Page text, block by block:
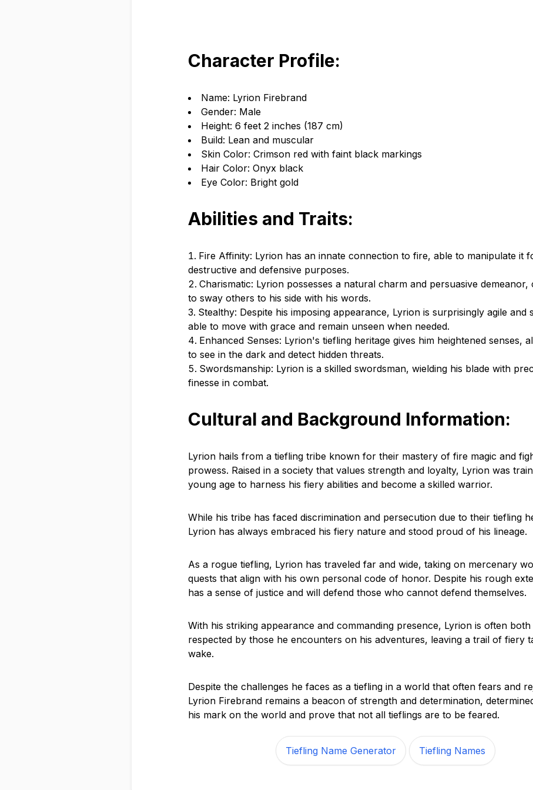
Character Profile:
Name: Lyrion Firebrand
Gender: Male
Height: 6 feet 2 inches (187 cm)
Build: Lean and muscular
Skin Color: Crimson red with faint black markings
Hair Color: Onyx black
Eye Color: Bright gold
Abilities and Traits:
Fire Affinity: Lyrion has an innate connection to fire, able to manipulate it
destructive and defensive purposes.
Charismatic: Lyrion possesses a natural charm and persuasive demeanor,
to sway others to his side with his words.
Stealthy: Despite his imposing appearance, Lyrion is surprisingly agile and
able to move with grace and remain unseen when needed.
Enhanced Senses: Lyrion's tiefling heritage gives him heightened senses,
to see in the dark and detect hidden threats.
Swordsmanship: Lyrion is a skilled swordsman, wielding his blade with
finesse in combat.
Cultural and Background Information:
Lyrion hails from a tiefling tribe known for their mastery of fire magic and
prowess. Raised in a society that values strength and loyalty, Lyrion was
young age to harness his fiery abilities and become a skilled warrior.
While his tribe has faced discrimination and persecution due to their tiefling
Lyrion has always embraced his fiery nature and stood proud of his lineage.
As a rogue tiefling, Lyrion has traveled far and wide, taking on mercenary
quests that align with his own personal code of honor. Despite his rough
has a sense of justice and will defend those who cannot defend themselves.
With his striking appearance and commanding presence, Lyrion is often
respected by those he encounters on his adventures, leaving a trail of fiery
wake.
Despite the challenges he faces as a tiefling in a world that often fears and
Lyrion Firebrand remains a beacon of strength and determination,
his mark on the world and prove that not all tieflings are to be feared.
Tiefling Name Generator Tiefling Names